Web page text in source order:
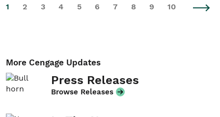
1 2 3 4 5 6 7 8 9 10
More Cengage Updates
Press Releases
Browse Releases